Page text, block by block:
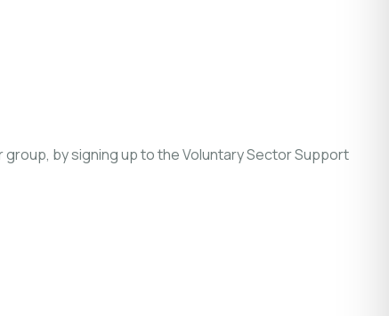
by signing up to the Voluntary Sector Support